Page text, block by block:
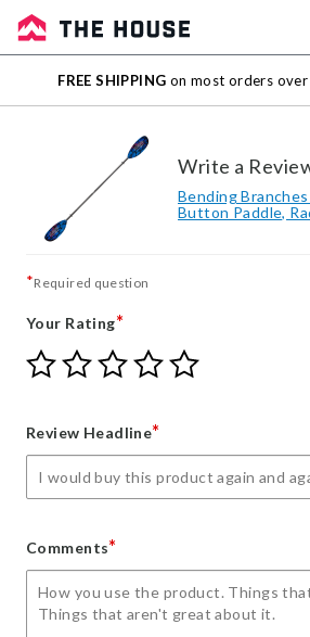
Sale
Outlet
FREE SHIPPING on most orders
Write a
Bending
Button Paddle,
*Required question
Your Rating*
Give
Your
star
Give
Your
stars
Give
Your
stars
Give
Your
stars
Give
Review Headline*
Comments*